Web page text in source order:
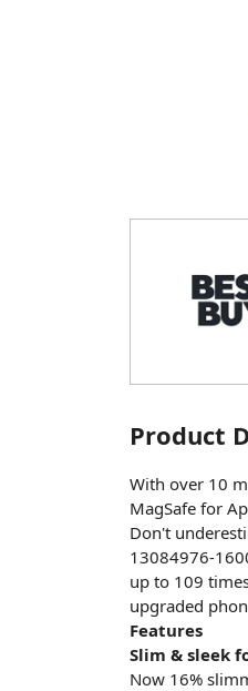
Product
With over 10
MagSafe for
Don't
13084976-
up to 109
upgraded
Features
Slim & sleek
Now 16%